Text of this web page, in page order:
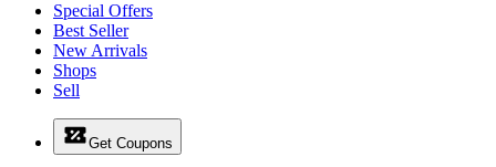
Special Offers
Best Seller
New Arrivals
Shops
Sell
Get Coupons